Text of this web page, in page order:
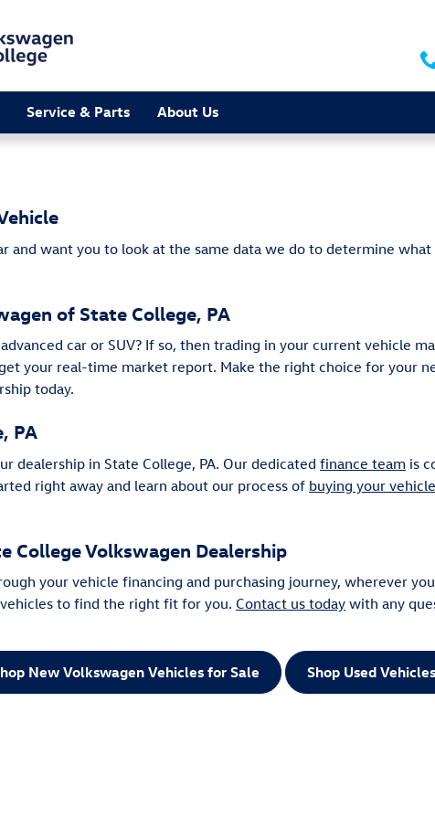
Service & Parts About Us
and want you to look at the same data we do to determine
of State College, PA
car or SUV? If so, then trading in your current vehicle
your real-time market report. Make the right choice for your
today.
PA
dealership in State College, PA. Our dedicated finance team is
right away and learn about our process of buying your vehicle
College Volkswagen Dealership
your vehicle financing and purchasing journey, wherever
to find the right fit for you. Contact us today with any
New Volkswagen Vehicles for Sale Shop Used